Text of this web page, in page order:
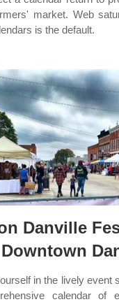
market. Web
is the default.
Danville
in the lively event
calendar of